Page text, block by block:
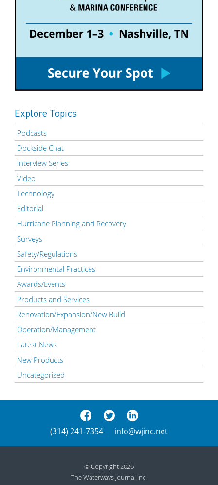
Explore Topics
Podcasts
Dockside Chat
Interview Series
Video
Technology
Editorial
Hurricane Planning and Recovery
Surveys
Safety/Regulations
Environmental Practices
Awards/Events
Products and Services
Renovation/Expansion/New Build
Operation/Management
Latest News
New Products
Uncategorized
(314) 241-7354 info@wjinc.net
© Copyright 2026
The Waterways Journal Inc.